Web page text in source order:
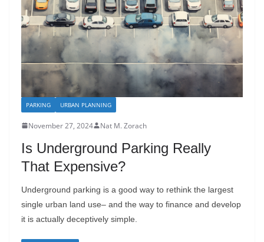
PARKING URBAN PLANNING
November 27, 2024 Nat M. Zorach
Is Underground Parking Really
That Expensive?
Underground parking is a good way to rethink the largest
single urban land use– and the way to finance and develop
it is actually deceptively simple.